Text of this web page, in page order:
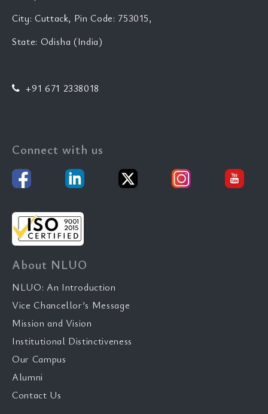
City: Cuttack, Pin Code: 753015,
State: Odisha (India)
+91 671 2338018
Connect with us
About NLUO
NLUO: An Introduction
Vice Chancellor’s Message
Mission and Vision
Institutional Distinctiveness
Our Campus
Alumni
Contact Us